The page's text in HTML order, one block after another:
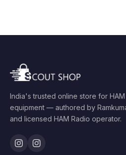
India's trusted online store for
equipment — authored by
and licensed HAM Radio operator.